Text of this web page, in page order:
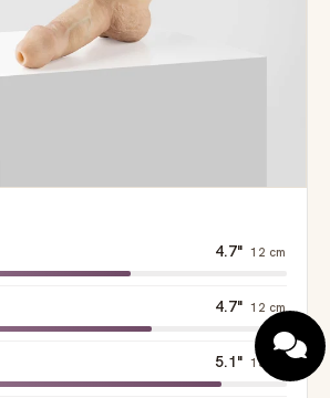
4.7" 12 cm
4.7" 12 cm
5.1" 13 cm